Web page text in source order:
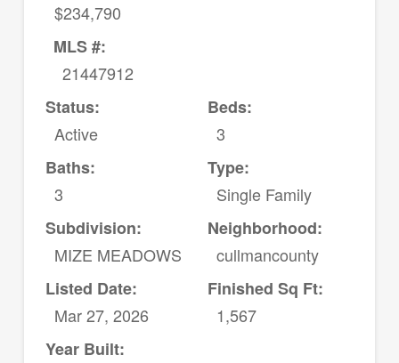
$234,790
MLS #:
21447912
Status:
Active
Beds:
3
Baths:
3
Type:
Single Family
Subdivision:
MIZE MEADOWS
Neighborhood:
cullmancounty
Listed Date:
Mar 27, 2026
Finished Sq Ft:
1,567
Year Built: